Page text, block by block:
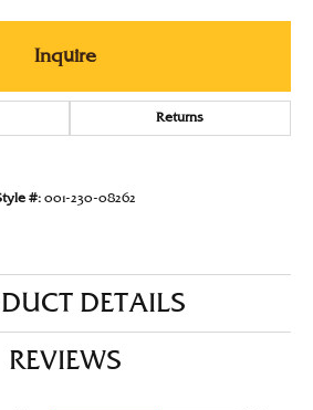
Inquire
Returns
#: 001-230-08262
DETAILS
REVIEWS